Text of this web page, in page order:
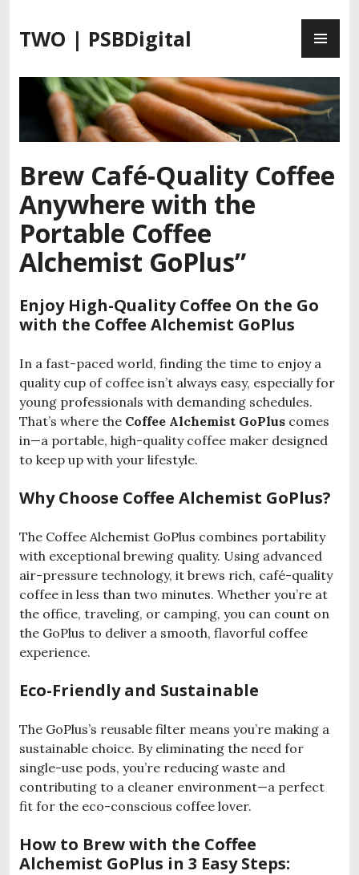
k
o
n
t
e
n
t
TWO | PSBDigital
Brew Café-Quality Coffee
Anywhere with the
Portable Coffee
Alchemist GoPlus”
Enjoy High-Quality Coffee On the Go
with the Coffee Alchemist GoPlus
In a fast-paced world, finding the time to enjoy a
quality cup of coffee isn’t always easy, especially for
young professionals with demanding schedules.
That’s where the Coffee Alchemist GoPlus comes
in—a portable, high-quality coffee maker designed
to keep up with your lifestyle.
Why Choose Coffee Alchemist GoPlus?
The Coffee Alchemist GoPlus combines portability
with exceptional brewing quality. Using advanced
air-pressure technology, it brews rich, café-quality
coffee in less than two minutes. Whether you’re at
the office, traveling, or camping, you can count on
the GoPlus to deliver a smooth, flavorful coffee
experience.
Eco-Friendly and Sustainable
The GoPlus’s reusable filter means you’re making a
sustainable choice. By eliminating the need for
single-use pods, you’re reducing waste and
contributing to a cleaner environment—a perfect
fit for the eco-conscious coffee lover.
How to Brew with the Coffee
Alchemist GoPlus in 3 Easy Steps: